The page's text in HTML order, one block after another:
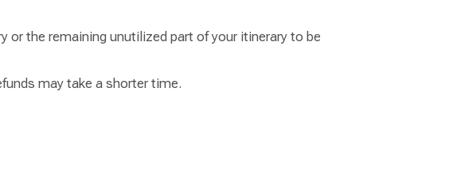
the remaining unutilized part of your itinerary to be
may take a shorter time.